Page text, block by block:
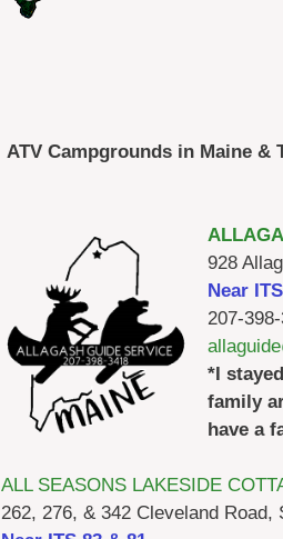
ATV Campgrounds in Maine &
928
Near
207-
*I
family
have a
ALL SEASONS LAKESIDE
262, 276, & 342 Cleveland Road,